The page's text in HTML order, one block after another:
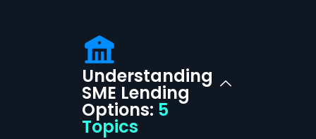
Understanding
SME Lending
Options: 5
Topics